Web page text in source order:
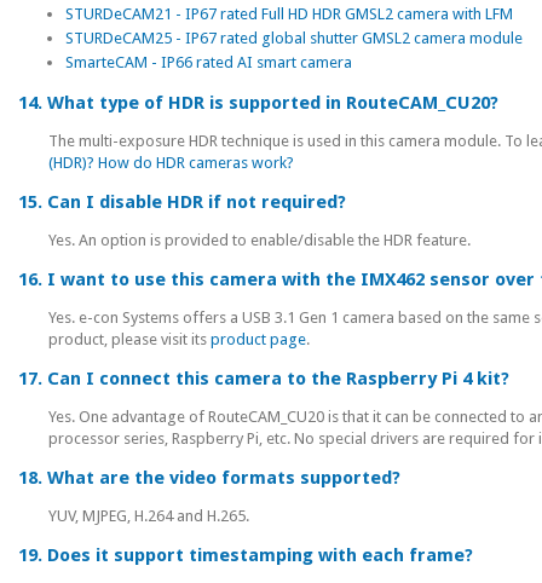
STURDeCAM21 - IP67 rated Full HD HDR GMSL2 camera with LFM
STURDeCAM25 - IP67 rated global shutter GMSL2 camera module
SmarteCAM - IP66 rated AI smart camera
14. What type of HDR is supported in RouteCAM_CU20?
The multi-exposure HDR technique is used in this camera module. To
(HDR)? How do HDR cameras work?
15. Can I disable HDR if not required?
Yes. An option is provided to enable/disable the HDR feature.
16. I want to use this camera with the IMX462 sensor over
Yes. e-con Systems offers a USB 3.1 Gen 1 camera based on the same
product, please visit its product page.
17. Can I connect this camera to the Raspberry Pi 4 kit?
Yes. One advantage of RouteCAM_CU20 is that it can be connected
processor series, Raspberry Pi, etc. No special drivers are required for
18. What are the video formats supported?
YUV, MJPEG, H.264 and H.265.
19. Does it support timestamping with each frame?